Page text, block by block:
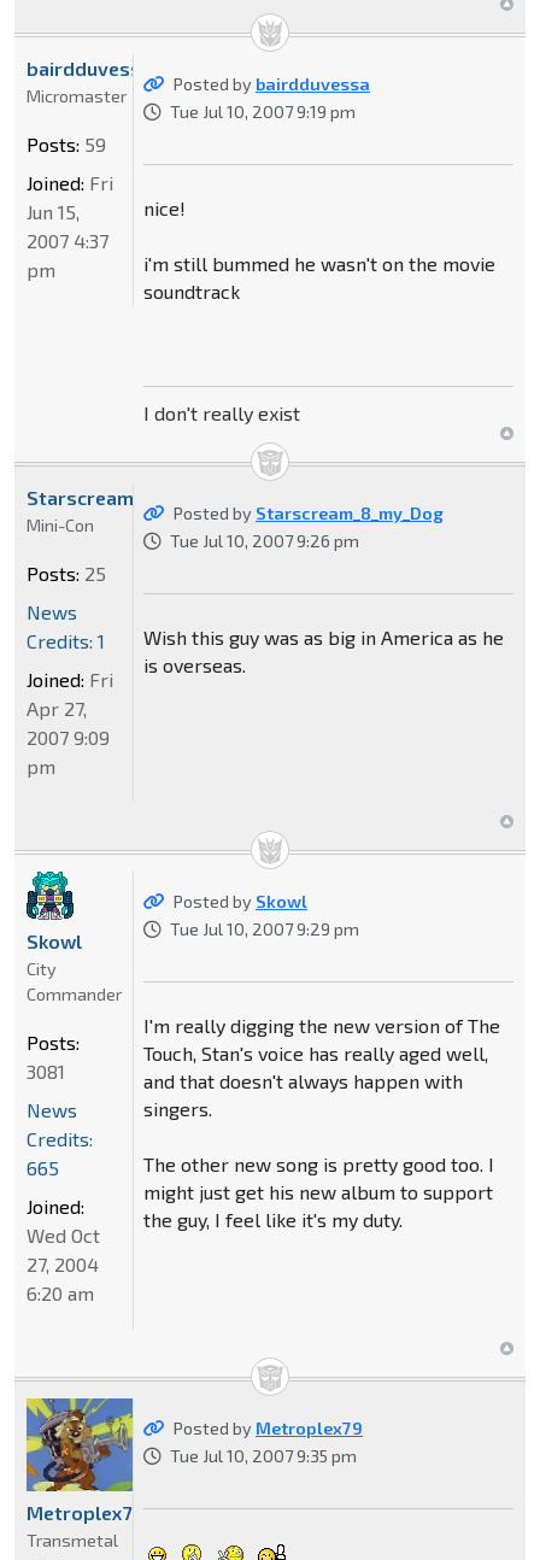
Posted by bairdduvessa
Tue Jul 10, 2007 9:19 pm
nice!
i'm still bummed he wasn't on the movie
soundtrack
I don't really exist
bairdduvessa
Micromaster
Posts: 59
Joined: Fri
Jun 15,
2007 4:37
pm
Posted by Starscream_8_my_Dog
Tue Jul 10, 2007 9:26 pm
Wish this guy was as big in America as he
is overseas.
Starscream_8_my_Dog
Mini-Con
Posts: 25
News
Credits: 1
Joined: Fri
Apr 27,
2007 9:09
pm
Posted by Skowl
Tue Jul 10, 2007 9:29 pm
I'm really digging the new version of The
Touch, Stan's voice has really aged well,
and that doesn't always happen with
singers.
The other new song is pretty good too. I
might just get his new album to support
the guy, I feel like it's my duty.
Skowl
City
Commander
Posts:
3081
News
Credits:
665
Joined:
Wed Oct
27, 2004
6:20 am
Posted by Metroplex79
Tue Jul 10, 2007 9:35 pm
Metroplex79
Transmetal